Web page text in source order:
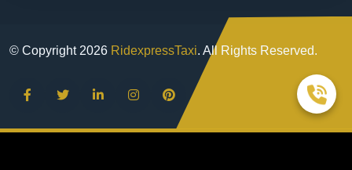
© Copyright 2026 RidexpressTaxi. All Rights Reserved.